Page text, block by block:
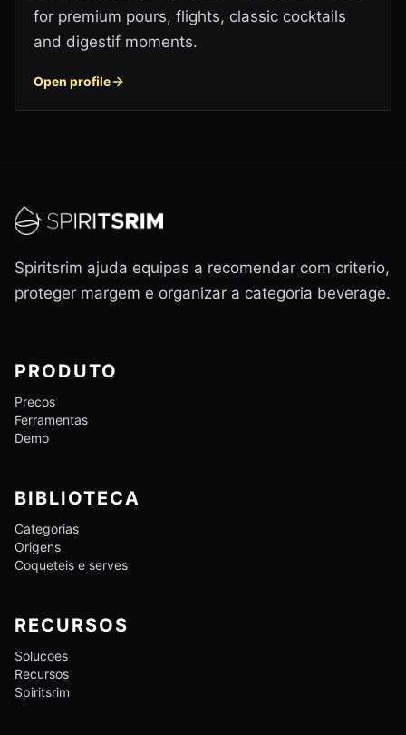
for premium pours, flights, classic cocktails
and digestif moments.
Open profile
Spiritsrim ajuda equipas a recomendar com criterio,
proteger margem e organizar a categoria beverage.
PRODUTO
Precos
Ferramentas
Demo
BIBLIOTECA
Categorias
Origens
Coqueteis e serves
RECURSOS
Solucoes
Recursos
Spiritsrim